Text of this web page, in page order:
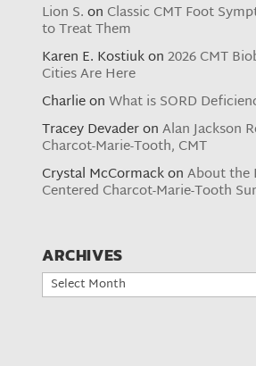
Lion S.on Classic CMT Foot
to Treat Them
Karen E. Kostiukon2026 CMT
Cities Are Here
CharlieonWhat is SORD
Tracey DevaderonAlan Jackson
Charcot-Marie-Tooth, CMT
Crystal McCormackonAbout the
Centered Charcot-Marie-Tooth
ARCHIVES
Archives